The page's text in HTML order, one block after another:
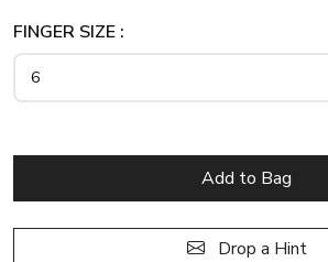
FINGER SIZE :
Drop a Hint